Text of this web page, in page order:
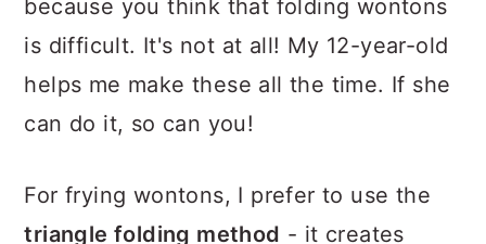
because you think that folding wontons
is difficult. It's not at all! My 12-year-old
helps me make these all the time. If she
can do it, so can you!
For frying wontons, I prefer to use the
triangle folding method - it creates